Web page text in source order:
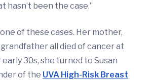
hasn’t been the case.”
of these cases. Her mother,
all died of cancer at
30s, she turned to Susan
of the UVA High-Risk Breast